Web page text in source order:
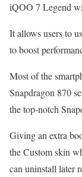
iQOO 7 Legend
It allows users to
to boost
Most of the
Snapdragon 870
the top-notch
Giving an extra
the Custom skin
can uninstall later